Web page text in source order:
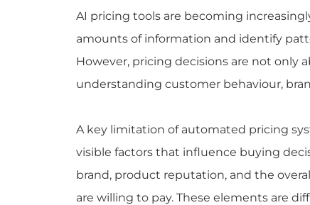
AI pricing tools are becoming
amounts of information and identify
However, pricing decisions are not only
understanding customer behaviour,
A key limitation of automated pricing
visible factors that influence buying
brand, product reputation, and the
are willing to pay. These elements are